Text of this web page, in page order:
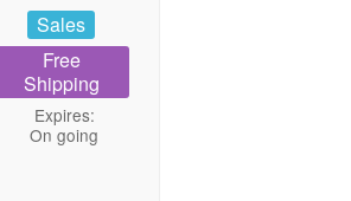
Sales
Free
Shipping
Expires:
On going